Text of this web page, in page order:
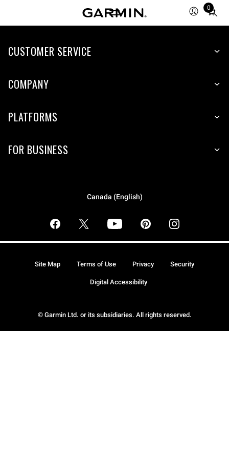
0
Total
items
cart:
CUSTOMER SERVICE
COMPANY
PLATFORMS
FOR BUSINESS
Canada (English)
© Garmin Ltd. or its subsidiaries. All rights reserved.
Site Map Terms of Use Privacy Security
Digital Accessibility